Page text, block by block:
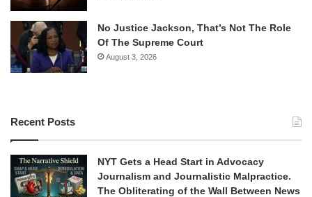
No Justice Jackson, That’s Not The Role
Of The Supreme Court
August 3, 2026
Recent Posts
NYT Gets a Head Start in Advocacy
Journalism and Journalistic Malpractice.
The Obliterating of the Wall Between News